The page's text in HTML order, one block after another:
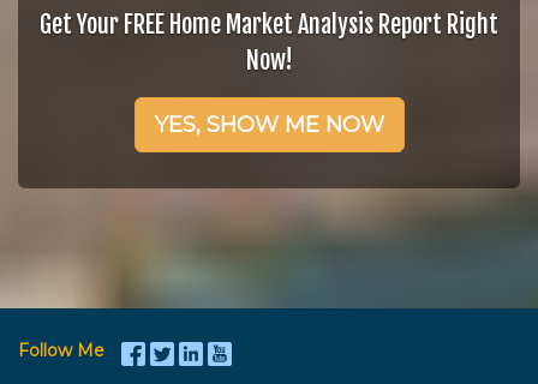
Get Your FREE Home Market Analysis Report Right
Now!
YES, SHOW ME NOW
Follow Me